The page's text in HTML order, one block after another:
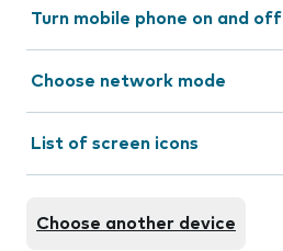
Turn mobile phone on and off
Choose network mode
List of screen icons
Choose another device